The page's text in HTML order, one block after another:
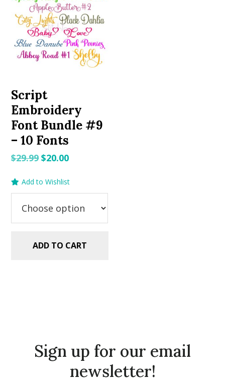
Script
Embroidery
Font Bundle #9
– 10 Fonts
$29.99Original
was:
$20.00Current
is:
Add to Wishlist
ADD TO CART
Sign up for our email
newsletter!